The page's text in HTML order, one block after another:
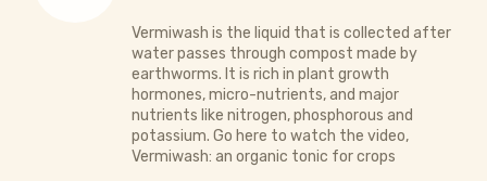
Vermiwash is the liquid that is collected after
water passes through compost made by
earthworms. It is rich in plant growth
hormones, micro-nutrients, and major
nutrients like nitrogen, phosphorous and
potassium. Go here to watch the video,
Vermiwash: an organic tonic for crops